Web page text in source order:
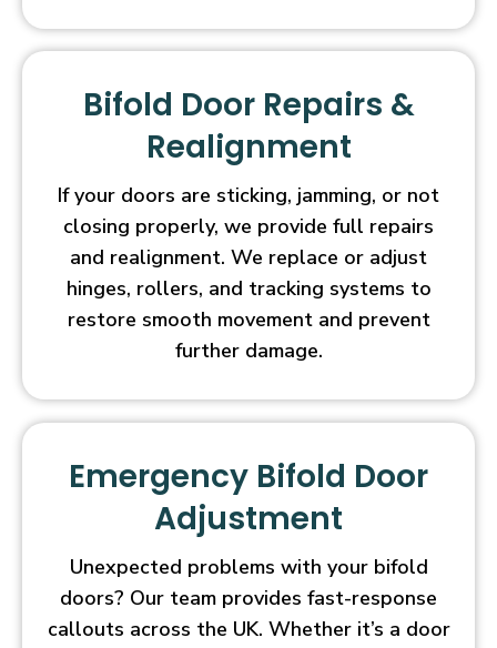
Bifold Door Repairs &
Realignment
If your doors are sticking, jamming, or not
closing properly, we provide full repairs
and realignment. We replace or adjust
hinges, rollers, and tracking systems to
restore smooth movement and prevent
further damage.
Emergency Bifold Door
Adjustment
Unexpected problems with your bifold
doors? Our team provides fast-response
callouts across the UK. Whether it’s a door